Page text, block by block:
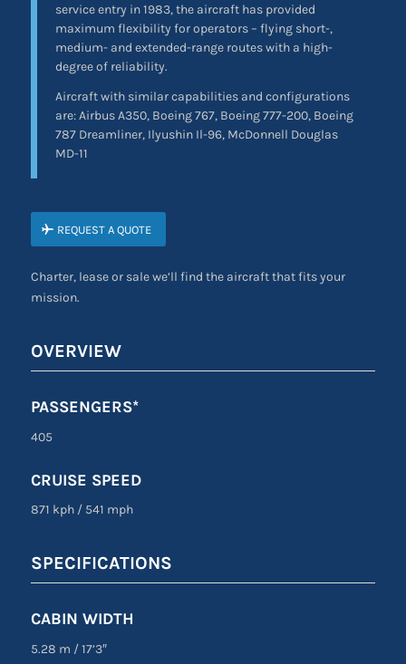
service entry in 1983, the aircraft has provided
maximum flexibility for operators – flying short-,
medium- and extended-range routes with a high-
degree of reliability.
Aircraft with similar capabilities and configurations
are: Airbus A350, Boeing 767, Boeing 777-200, Boeing
787 Dreamliner, Ilyushin Il-96, McDonnell Douglas
MD-11
REQUEST A QUOTE
Charter, lease or sale we’ll find the aircraft that fits your
mission.
OVERVIEW
PASSENGERS*
405
CRUISE SPEED
871 kph /541 mph
SPECIFICATIONS
CABIN WIDTH
5.28 m /17’3″